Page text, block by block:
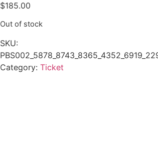
$185.00
Out of stock
SKU:
Category: Ticket